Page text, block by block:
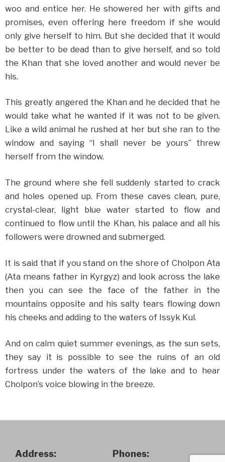
woo and entice her. He showered her with gifts and
promises, even offering here freedom if she would
only give herself to him. But she decided that it would
be better to be dead than to give herself, and so told
the Khan that she loved another and would never be
his.
This greatly angered the Khan and he decided that he
would take what he wanted if it was not to be given.
Like a wild animal he rushed at her but she ran to the
window and saying “I shall never be yours” threw
herself from the window.
The ground where she fell suddenly started to crack
and holes opened up. From these caves clean, pure,
crystal-clear, light blue water started to flow and
continued to flow until the Khan, his palace and all his
followers were drowned and submerged.
It is said that if you stand on the shore of Cholpon Ata
(Ata means father in Kyrgyz) and look across the lake
then you can see the face of the father in the
mountains opposite and his salty tears flowing down
his cheeks and adding to the waters of Issyk Kul.
And on calm quiet summer evenings, as the sun sets,
they say it is possible to see the ruins of an old
fortress under the waters of the lake and to hear
Cholpon’s voice blowing in the breeze.
Address: Phones: